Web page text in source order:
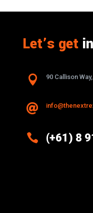
Let’s get
 90 Callison

 (+61) 8